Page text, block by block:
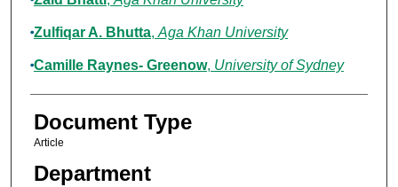
Zulfiqar A. Bhutta, Aga Khan University
Camille Raynes- Greenow, University of Sydney
Document Type
Article
Department